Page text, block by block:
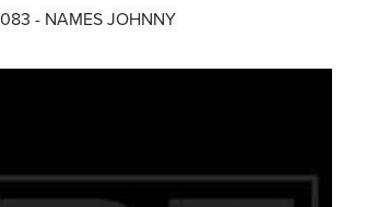
- NAMES JOHNNY